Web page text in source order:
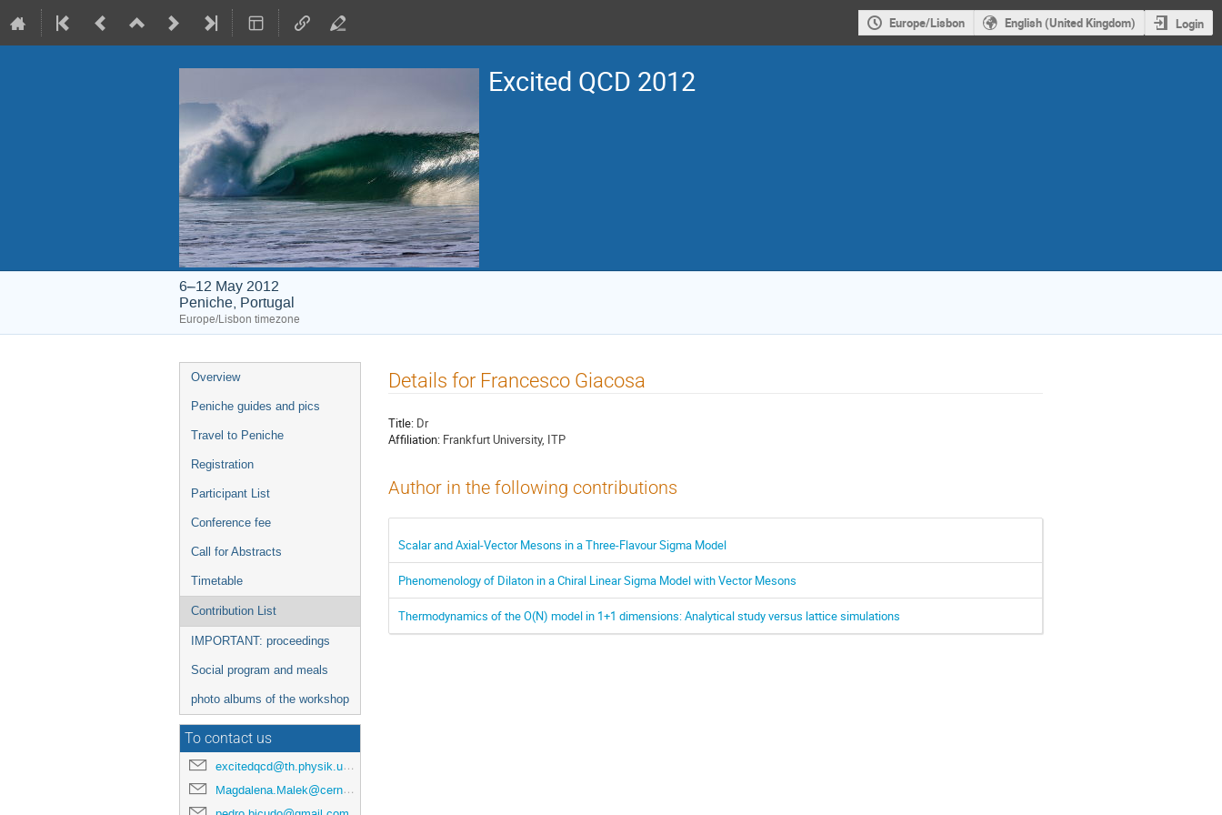
Europe/Lisbon English (United Kingdom) Login
Excited QCD 2012
6–12 May 2012
Peniche, Portugal
Europe/Lisbon timezone
Event
menu
Overview
Peniche guides and pics
Travel to Peniche
Registration
Participant List
Conference fee
Call for Abstracts
Timetable
Contribution List
IMPORTANT: proceedings
Social program and meals
photo albums of the workshop
To contact us
excitedqcd@th.physik.uni-frankfurt.de
Magdalena.Malek@cern.ch
Details for Francesco Giacosa
Title: Dr
Affiliation: Frankfurt University, ITP
Author in the following contributions
Scalar and Axial-Vector Mesons in a Three-Flavour Sigma Model
Phenomenology of Dilaton in a Chiral Linear Sigma Model with Vector Mesons
Thermodynamics of the O(N) model in 1+1 dimensions: Analytical study versus lattice simulations